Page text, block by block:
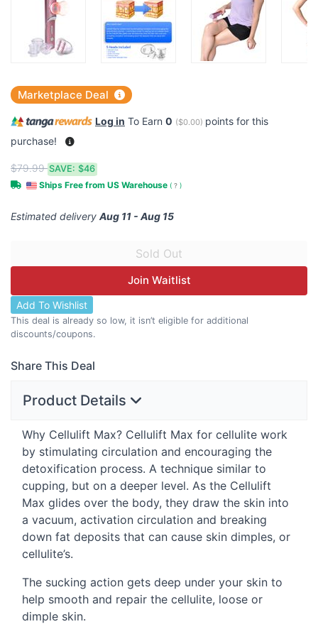
Marketplace Deal
Log in To Earn 0 ($0.00) points for this
purchase!
$79.99SAVE: $46
Ships Free from US Warehouse ( ? )
Estimated delivery Aug 11 - Aug 15
Join Waitlist
Add To Wishlist
This deal is already so low, it isn’t eligible for additional
discounts/coupons.
Share This Deal
Product Details
Why Cellulift Max? Cellulift Max for cellulite work
by stimulating circulation and encouraging the
detoxification process. A technique similar to
cupping, but on a deeper level. As the Cellulift
Max glides over the body, they draw the skin into
a vacuum, activation circulation and breaking
down fat deposits that can cause skin dimples, or
cellulite’s.
The sucking action gets deep under your skin to
help smooth and repair the cellulite, loose or
dimple skin.